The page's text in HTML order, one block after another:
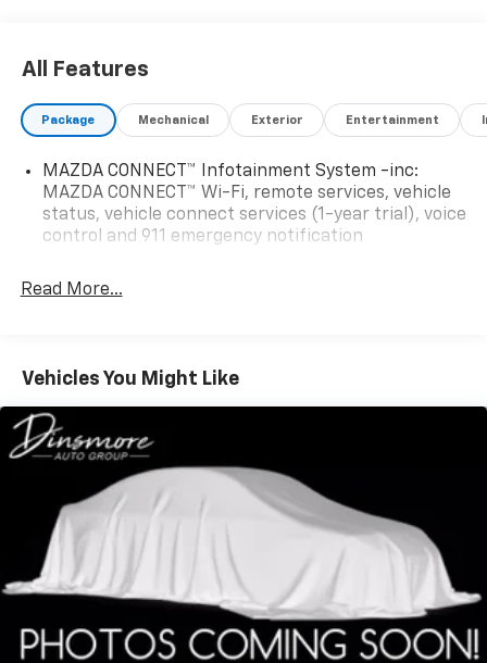
All Features
Package Mechanical Exterior Entertainment
MAZDA CONNECT™ Infotainment System -inc:
MAZDA CONNECT™ Wi-Fi, remote services, vehicle
status, vehicle connect services (1-year trial), voice
control and 911 emergency notification
Read More...
Vehicles You Might Like